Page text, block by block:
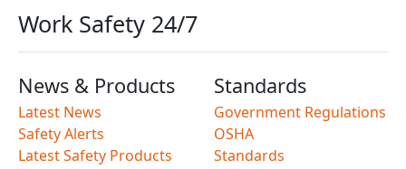
Work Safety 24/7
News & Products
Latest News
Safety Alerts
Latest Safety Products
Standards
Government Regulations
OSHA
Standards